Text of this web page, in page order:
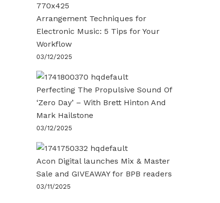
Arrangement Techniques for
Electronic Music: 5 Tips for Your
Workflow
03/12/2025
Perfecting The Propulsive Sound Of
‘Zero Day’ – With Brett Hinton And
Mark Hailstone
03/12/2025
Acon Digital launches Mix & Master
Sale and GIVEAWAY for BPB readers
03/11/2025